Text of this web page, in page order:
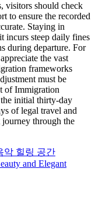
visitors should check
to ensure the recorded
Staying in
incurs steep daily fines
during departure. For
the vast
frameworks
must be
of Immigration
the initial thirty-day
of legal travel and
through the
악 힐링 공간
and Elegant